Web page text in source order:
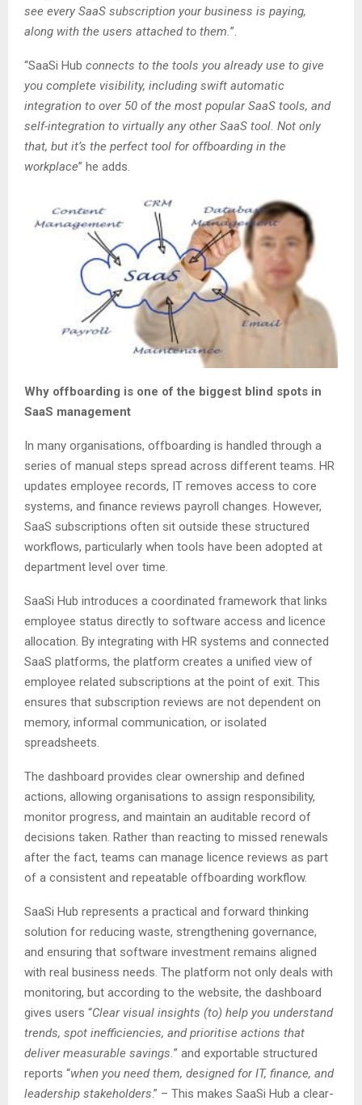
see every SaaS subscription your business is paying,
along with the users attached to them.”.
“SaaSi Hub connects to the tools you already use to give
you complete visibility, including swift automatic
integration to over 50 of the most popular SaaS tools, and
self-integration to virtually any other SaaS tool. Not only
that, but it’s the perfect tool for offboarding in the
workplace” he adds.
Why offboarding is one of the biggest blind spots in
SaaS management
In many organisations, offboarding is handled through a
series of manual steps spread across different teams. HR
updates employee records, IT removes access to core
systems, and finance reviews payroll changes. However,
SaaS subscriptions often sit outside these structured
workflows, particularly when tools have been adopted at
department level over time.
SaaSi Hub introduces a coordinated framework that links
employee status directly to software access and licence
allocation. By integrating with HR systems and connected
SaaS platforms, the platform creates a unified view of
employee related subscriptions at the point of exit. This
ensures that subscription reviews are not dependent on
memory, informal communication, or isolated
spreadsheets.
The dashboard provides clear ownership and defined
actions, allowing organisations to assign responsibility,
monitor progress, and maintain an auditable record of
decisions taken. Rather than reacting to missed renewals
after the fact, teams can manage licence reviews as part
of a consistent and repeatable offboarding workflow.
SaaSi Hub represents a practical and forward thinking
solution for reducing waste, strengthening governance,
and ensuring that software investment remains aligned
with real business needs. The platform not only deals with
monitoring, but according to the website, the dashboard
gives users “Clear visual insights (to) help you understand
trends, spot inefficiencies, and prioritise actions that
deliver measurable savings.” and exportable structured
reports “when you need them, designed for IT, finance, and
leadership stakeholders.” – This makes SaaSi Hub a clear-